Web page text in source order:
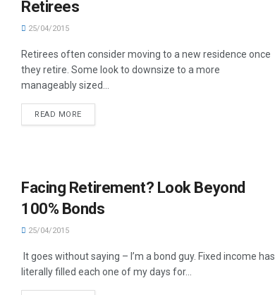
Retirees
25/04/2015
Retirees often consider moving to a new residence once
they retire. Some look to downsize to a more
manageably sized...
READ MORE
Facing Retirement? Look Beyond
100% Bonds
25/04/2015
It goes without saying – I’m a bond guy. Fixed income has
literally filled each one of my days for...